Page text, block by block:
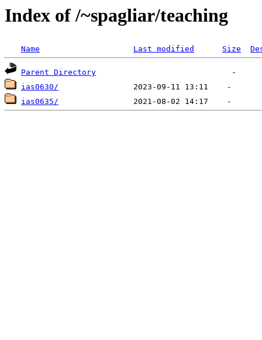
Index of /~spagliar/teaching
Name Last modified Size
Parent Directory
ias0630/
ias0635/